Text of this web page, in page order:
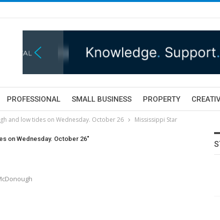
PROFESSIONAL SMALL BUSINESS PROPERTY
and low tides on Wednesday. October 26 Mississippi Star
on Wednesday. October 26"